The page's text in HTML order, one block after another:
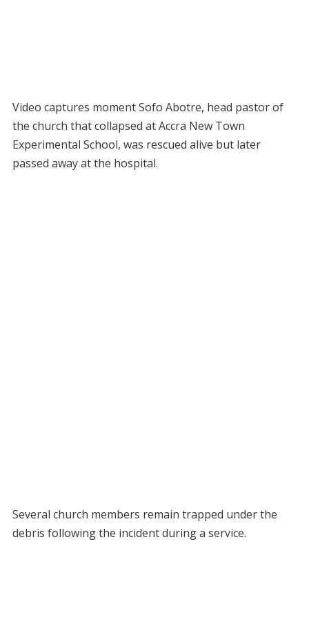
Video captures moment Sofo Abotre, head pastor of
the church that collapsed at Accra New Town
Experimental School, was rescued alive but later
passed away at the hospital.
Several church members remain trapped under the
debris following the incident during a service.